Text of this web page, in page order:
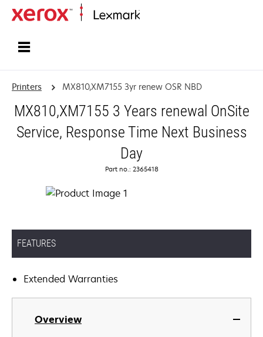
Printers MX810,XM7155 3yr renew OSR NBD
MX810,XM7155 3 Years renewal OnSite
Service, Response Time Next Business
Day
Part no.: 2365418
FEATURES
Extended Warranties
Overview